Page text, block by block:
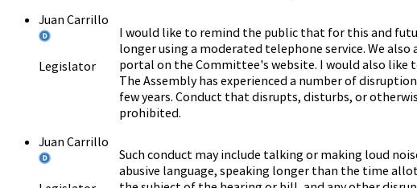
Juan Carrillo
Legislator
I would like to remind the public that for this and
longer using a moderated telephone service. We
portal on the Committee's website. I would also like
The Assembly has experienced a number of
few years. Conduct that disrupts, disturbs, or
prohibited.
Juan Carrillo
Such conduct may include talking or making loud
abusive language, speaking longer than the time